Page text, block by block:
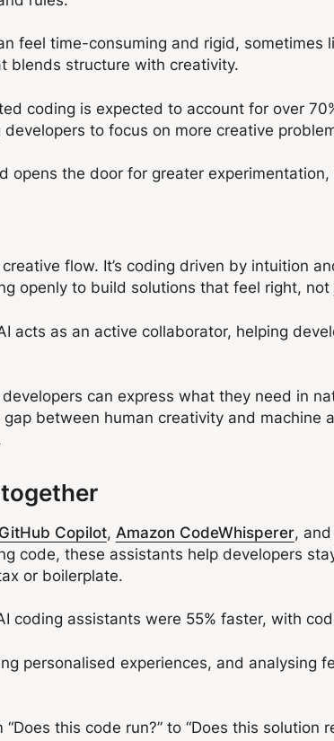
feel time-consuming and rigid,
blends structure with creativity.
coding is expected to account for over
to focus on more creative
opens the door for greater
flow. It’s coding driven by intuition
openly to build solutions that feel right,
acts as an active collaborator, helping
can express what they need in
between human creativity and machine
GitHub Copilot, Amazon CodeWhisperer, and
code, these assistants help developers
or boilerplate.
coding assistants were 55% faster, with
personalised experiences, and analysing
this code run?” to “Does this solution